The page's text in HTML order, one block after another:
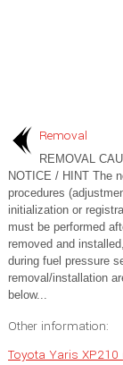
Removal
REMOVAL
NOTICE / HINT The
procedures
initialization or
must be performed
removed and
during fuel pressure
removal/installation
below...
Other information:
Toyota Yaris XP210